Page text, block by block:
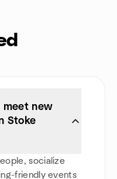
meet new
Stoke
socialize
friendly events